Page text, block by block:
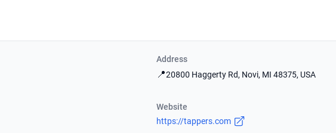
Address
📍20800 Haggerty Rd, Novi, MI 48375, USA
Website
https://tappers.com